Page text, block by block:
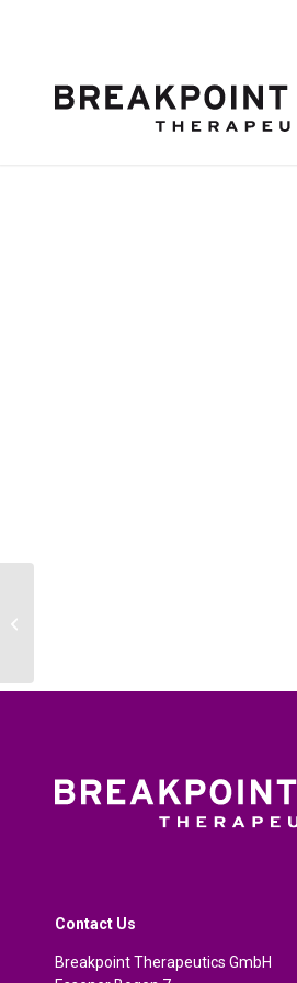
Contact Us
Breakpoint Therapeutics GmbH